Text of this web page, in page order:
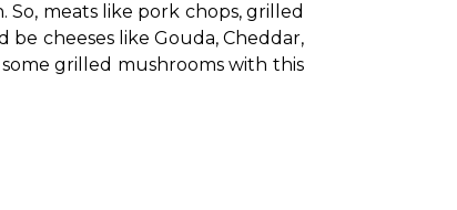
So, meats like pork chops, grilled
cheeses like Gouda, Cheddar,
grilled mushrooms with this